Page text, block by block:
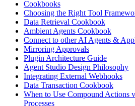
Cookbooks
Choosing the Right Tool
Data Retrieval Cookbook
Ambient Agents Cookbook
Connect to other AI Agents &
Mirroring Approvals
Plugin Architecture Guide
Agent Studio Design Philosophy
Integrating External Webhooks
Data Transaction Cookbook
When to Use Compound Actions
Processes